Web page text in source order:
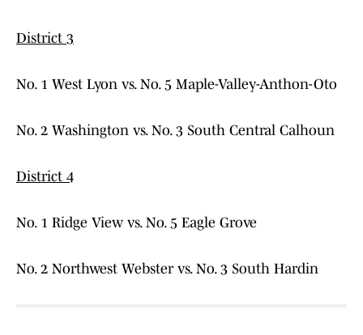
District 3
No. 1 West Lyon vs. No. 5 Maple-Valley-Anthon-Oto
No. 2 Washington vs. No. 3 South Central Calhoun
District 4
No. 1 Ridge View vs. No. 5 Eagle Grove
No. 2 Northwest Webster vs. No. 3 South Hardin